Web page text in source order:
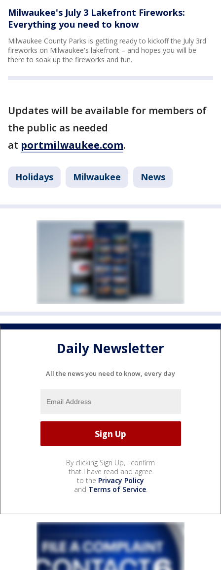
Milwaukee's July 3 Lakefront Fireworks:
Everything you need to know
Milwaukee County Parks is getting ready to kickoff the July 3rd
fireworks on Milwaukee's lakefront – and hopes you will be
there to soak up the fireworks and fun.
Updates will be available for members of
the public as needed
at portmilwaukee.com.
Holidays Milwaukee News
Daily Newsletter
All the news you need to know, every day
By clicking Sign Up, I confirm
that I have read and agree
to the Privacy Policy
and Terms of Service.